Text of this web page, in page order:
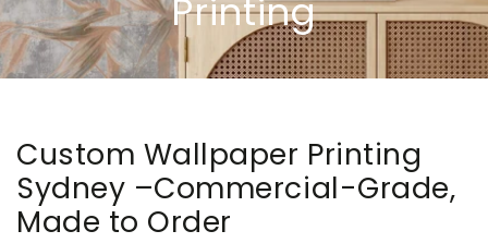
Printing
Custom Wallpaper Printing
Sydney –Commercial-Grade,
Made to Order